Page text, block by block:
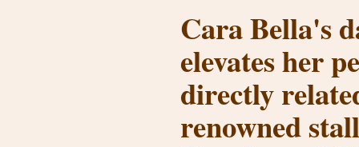
Cara Bella's
elevates her
directly
renowned